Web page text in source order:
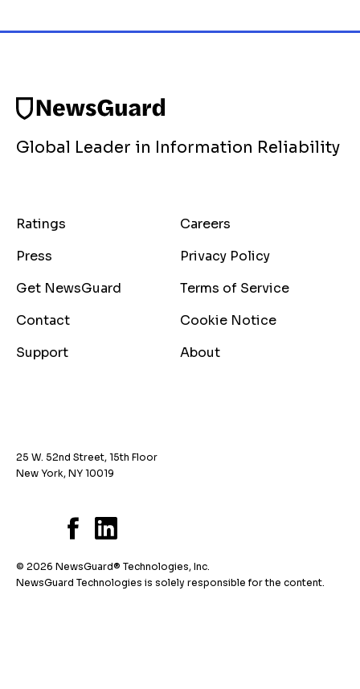
Global Leader in Information Reliability
Ratings
Careers
Press
Privacy Policy
Get NewsGuard
Terms of Service
Contact
Cookie Notice
Support
About
25 W. 52nd Street, 15th Floor
New York, NY 10019
© 2026 NewsGuard® Technologies, Inc.
NewsGuard Technologies is solely responsible for the content.